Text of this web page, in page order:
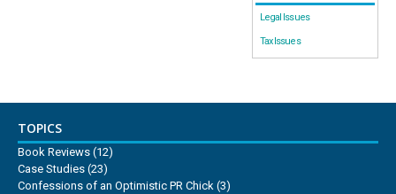
Legal Issues
Tax Issues
TOPICS
Book Reviews (12)
Case Studies (23)
Confessions of an Optimistic PR Chick (3)